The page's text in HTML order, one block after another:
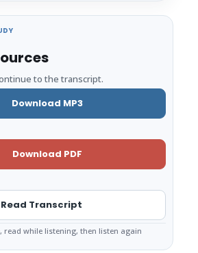
to the transcript.
Download MP3
Download PDF
Read Transcript
read while listening, then listen again